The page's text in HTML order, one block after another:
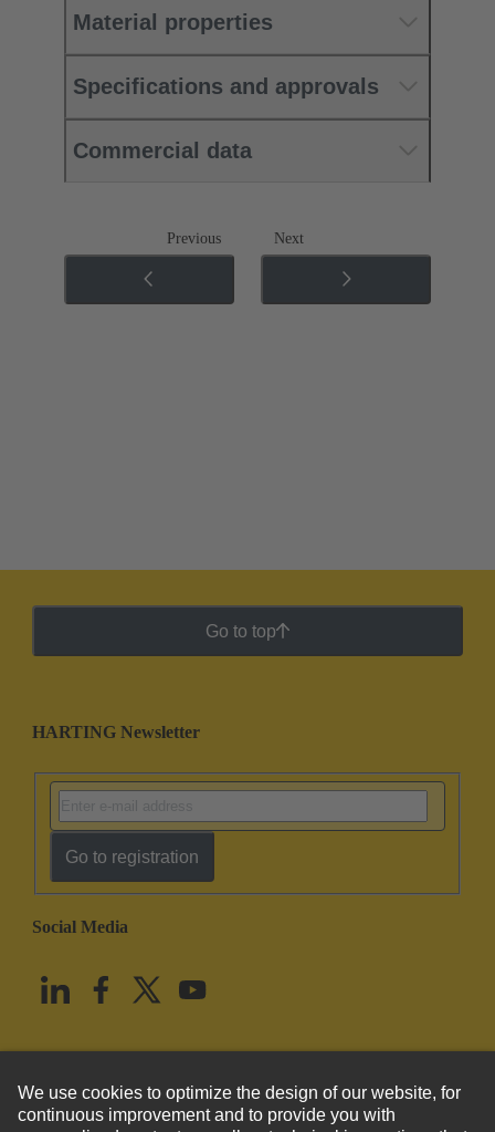
Material properties
Specifications and approvals
Commercial data
Previous Next
Go to top
HARTING Newsletter
Go to registration
Social Media
United States English